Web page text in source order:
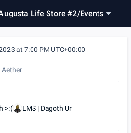
Life Store #2/Events
at 7:00 PM UTC+00:00
Aether
>:(
LMS | Dagoth Ur